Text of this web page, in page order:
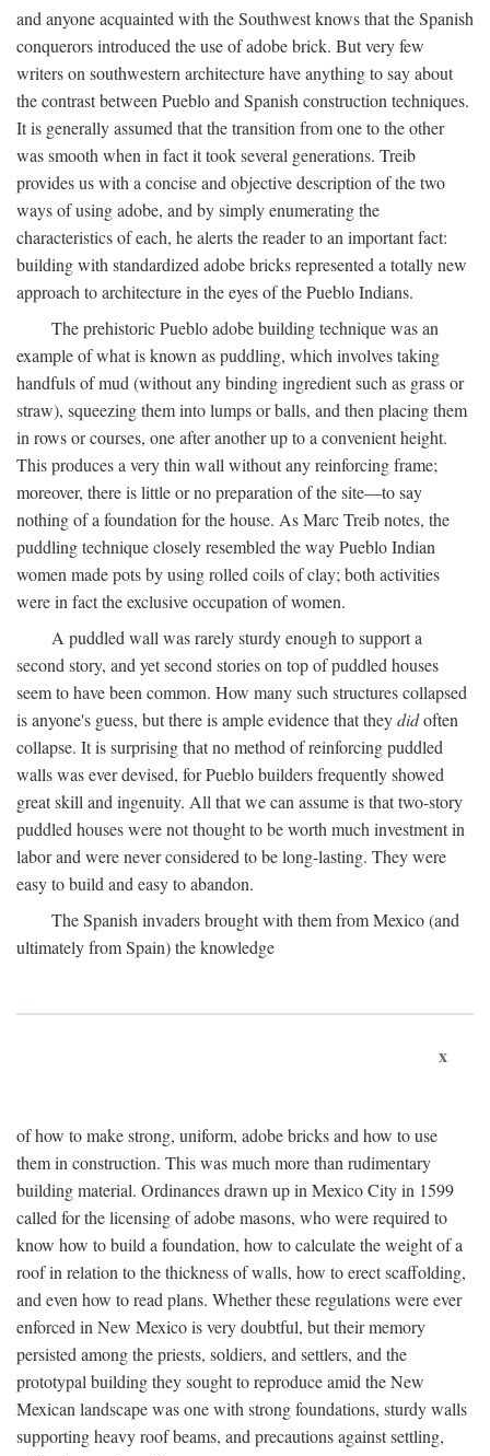
and anyone acquainted with the Southwest knows that the Spanish
conquerors introduced the use of adobe brick. But very few
writers on southwestern architecture have anything to say about
the contrast between Pueblo and Spanish construction techniques.
It is generally assumed that the transition from one to the other
was smooth when in fact it took several generations. Treib
provides us with a concise and objective description of the two
ways of using adobe, and by simply enumerating the
characteristics of each, he alerts the reader to an important fact:
building with standardized adobe bricks represented a totally new
approach to architecture in the eyes of the Pueblo Indians.
The prehistoric Pueblo adobe building technique was an
example of what is known as puddling, which involves taking
handfuls of mud (without any binding ingredient such as grass or
straw), squeezing them into lumps or balls, and then placing them
in rows or courses, one after another up to a convenient height.
This produces a very thin wall without any reinforcing frame;
moreover, there is little or no preparation of the site—to say
nothing of a foundation for the house. As Marc Treib notes, the
puddling technique closely resembled the way Pueblo Indian
women made pots by using rolled coils of clay; both activities
were in fact the exclusive occupation of women.
A puddled wall was rarely sturdy enough to support a
second story, and yet second stories on top of puddled houses
seem to have been common. How many such structures collapsed
is anyone's guess, but there is ample evidence that theydidoften
collapse. It is surprising that no method of reinforcing puddled
walls was ever devised, for Pueblo builders frequently showed
great skill and ingenuity. All that we can assume is that two-story
puddled houses were not thought to be worth much investment in
labor and were never considered to be long-lasting. They were
easy to build and easy to abandon.
The Spanish invaders brought with them from Mexico (and
ultimately from Spain) the knowledge
x
of how to make strong, uniform, adobe bricks and how to use
them in construction. This was much more than rudimentary
building material. Ordinances drawn up in Mexico City in 1599
called for the licensing of adobe masons, who were required to
know how to build a foundation, how to calculate the weight of a
roof in relation to the thickness of walls, how to erect scaffolding,
and even how to read plans. Whether these regulations were ever
enforced in New Mexico is very doubtful, but their memory
persisted among the priests, soldiers, and settlers, and the
prototypal building they sought to reproduce amid the New
Mexican landscape was one with strong foundations, sturdy walls
supporting heavy roof beams, and precautions against settling,